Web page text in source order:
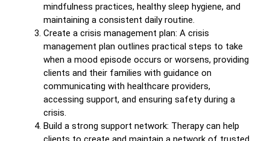
mindfulness practices, healthy sleep hygiene, and
maintaining a consistent daily routine.
Create a crisis management plan: A crisis
management plan outlines practical steps to take
when a mood episode occurs or worsens, providing
clients and their families with guidance on
communicating with healthcare providers,
accessing support, and ensuring safety during a
crisis.
Build a strong support network: Therapy can help